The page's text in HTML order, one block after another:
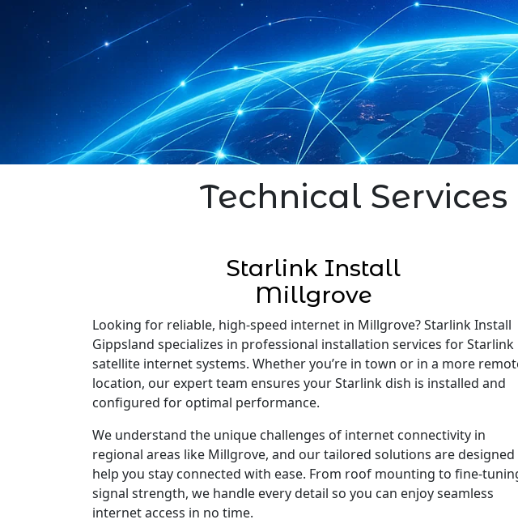
Technical
Starlink Install
Millgrove
Looking for reliable, high-speed internet in Millgrove? Starlink Install
Gippsland specializes in professional installation services for Starlink
satellite internet systems. Whether you’re in town or in a more
location, our expert team ensures your Starlink dish is installed and
configured for optimal performance.
We understand the unique challenges of internet connectivity in
regional areas like Millgrove, and our tailored solutions are designed
help you stay connected with ease. From roof mounting to fine-
signal strength, we handle every detail so you can enjoy seamless
internet access in no time.